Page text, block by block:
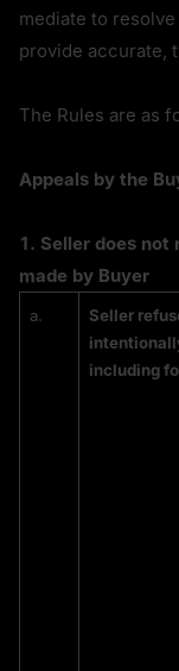
mediate to
provide accurate,
The Rules are as
Appeals by the
1. Seller does not
made by Buyer
a.
Seller
including